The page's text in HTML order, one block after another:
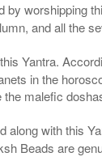
by worshipping
and all the
Yantra.
in the
malefic
along with this
Beads are